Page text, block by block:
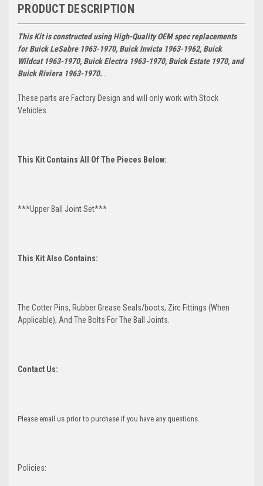
PRODUCT DESCRIPTION
This Kit is constructed using High-Quality OEM spec replacements
forBuick LeSabre 1963-1970, Buick Invicta 1963-1962, Buick
Wildcat 1963-1970, Buick Electra 1963-1970, Buick Estate 1970, and
Buick Riviera 1963-1970. .
These parts are Factory Design and will only work with Stock
Vehicles.
This Kit Contains All Of The Pieces Below:
***Upper Ball Joint Set***
This Kit Also Contains:
The Cotter Pins, Rubber Grease Seals/boots, Zirc Fittings (When
Applicable), And The Bolts For The Ball Joints.
Contact Us:
Please email us prior to purchase if you have any questions.
Policies: